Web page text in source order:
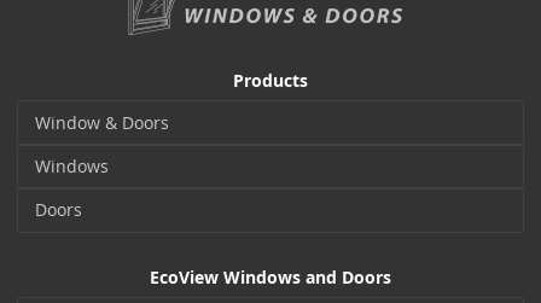
Products
Window & Doors
Windows
Doors
EcoView Windows and Doors